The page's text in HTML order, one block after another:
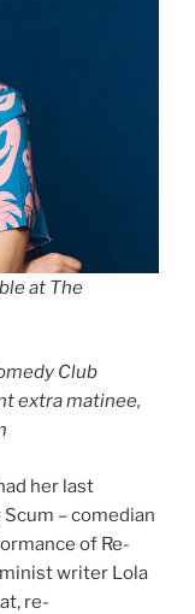
at The
Club
extra matinee,
her last
– comedian
of Re-
writer Lola
re-